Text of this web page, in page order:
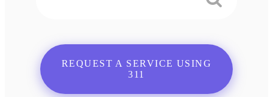
REQUEST A SERVICE USING
311